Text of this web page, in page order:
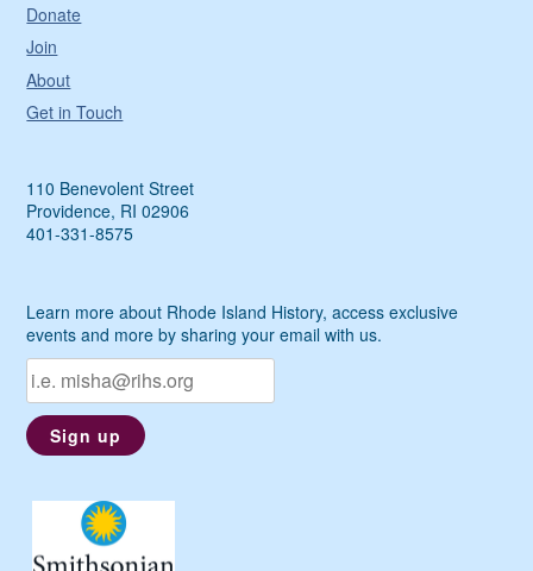
Donate
Join
About
Get in Touch
110 Benevolent Street
Providence, RI 02906
401-331-8575
Learn more about Rhode Island History, access exclusive
events and more by sharing your email with us.